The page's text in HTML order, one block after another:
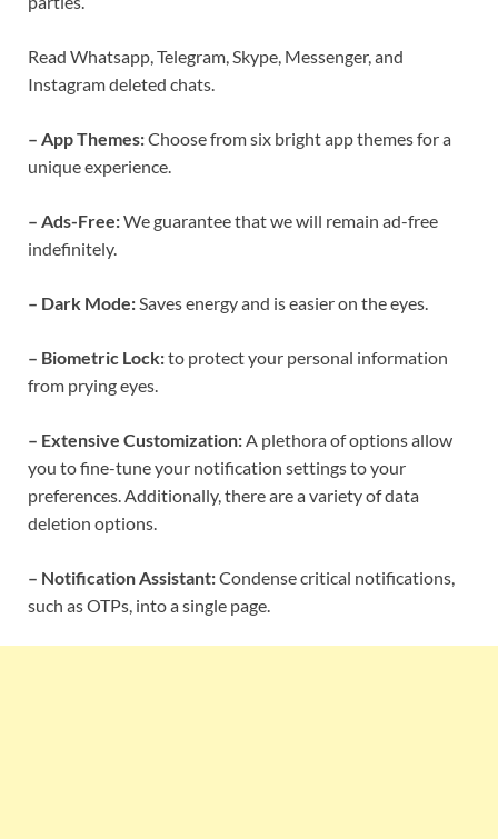
Read Whatsapp, Telegram, Skype, Messenger, and
Instagram deleted chats.
– App Themes:Choose from six bright app themes for a
unique experience.
– Ads-Free:We guarantee that we will remain ad-free
indefinitely.
– Dark Mode: Saves energy and is easier on the eyes.
– Biometric Lock:to protect your personal information
from prying eyes.
– Extensive Customization: A plethora of options allow
you to fine-tune your notification settings to your
preferences. Additionally, there are a variety of data
deletion options.
– Notification Assistant:Condense critical notifications,
such as OTPs, into a single page.